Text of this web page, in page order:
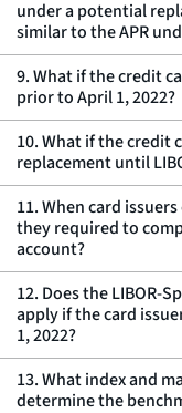
under a potential
similar to the APR
9. What if the credit
prior to April 1, 2022?
10. What if the credit
replacement until
11. When card
they required to
account?
12. Does the LIBOR-
apply if the card
1, 2022?
13. What index and
determine the